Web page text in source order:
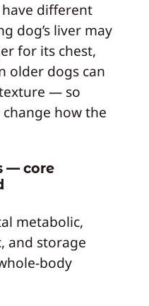
different
dog’s liver may
for its chest,
older dogs can
— so
how the
— core
metabolic,
and storage
body